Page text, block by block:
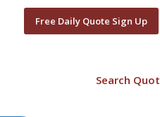
Free Daily Quote Sign Up
Search